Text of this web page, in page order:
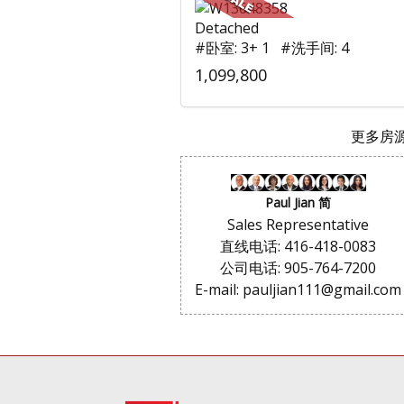
Detached
#卧室: 3+ 1 #洗手间: 4
1,099,800
更多房
Paul Jian 简
Sales Representative
直线电话: 416-418-0083
公司电话: 905-764-7200
E-mail: pauljian111@gmail.com